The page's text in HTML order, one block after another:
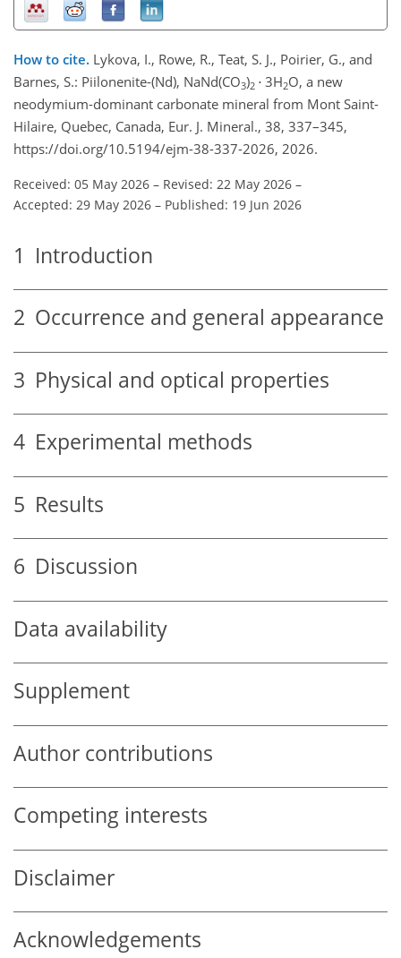
How to cite. Lykova, I., Rowe, R., Teat, S. J., Poirier, G., and
Barnes, S.: Piilonenite-(Nd), NaNd(CO3)2 ⋅ 3H2O, a new
neodymium-dominant carbonate mineral from Mont Saint-
Hilaire, Quebec, Canada, Eur. J. Mineral., 38, 337–345,
https://doi.org/10.5194/ejm-38-337-2026, 2026.
Received: 05 May 2026 – Revised: 22 May 2026 –
Accepted: 29 May 2026 – Published: 19 Jun 2026
1 Introduction
2 Occurrence and general appearance
3 Physical and optical properties
4 Experimental methods
5 Results
6 Discussion
Data availability
Supplement
Author contributions
Competing interests
Disclaimer
Acknowledgements